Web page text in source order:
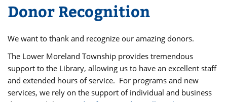
Donor Recognition
We want to thank and recognize our amazing donors.
The Lower Moreland Township provides tremendous
support to the Library, allowing us to have an excellent staff
and extended hours of service. For programs and new
services, we rely on the support of individual and business